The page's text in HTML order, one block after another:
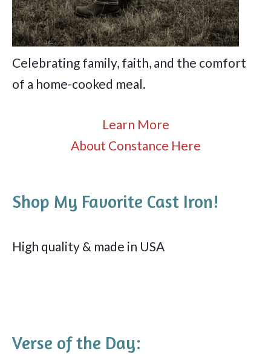
Celebrating family, faith, and the comfort
of a home-cooked meal.
Learn More
About Constance Here
Shop My Favorite Cast Iron!
High quality & made in USA
Verse of the Day: